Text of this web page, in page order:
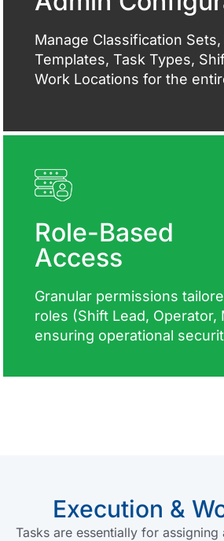
Manage Classification
Templates, Task Types,
Work Locations for the
Role-Based
Access
Granular permissions
roles (Shift Lead, Operator,
ensuring operational
Execution &
Tasks are essentially for